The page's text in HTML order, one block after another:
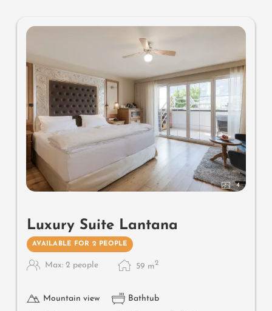
multi-sensory shower for two & swing couch for two,
outdoor cinema, comfortable seating and dining
furinishings, aromatic herbs, radiant warmers and
lantern, no animals. In our DolceVita Lodge.
4
Luxury Suite Lantana
AVAILABLE FOR 2 PEOPLE
Max: 2 people 59 m2
Mountain view Bathtub